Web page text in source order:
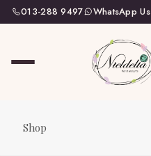
013-288 9497 WhatsApp Us
Shop